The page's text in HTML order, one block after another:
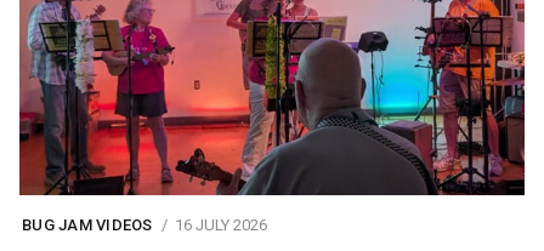
BUG JAM VIDEOS 16 JULY 2026